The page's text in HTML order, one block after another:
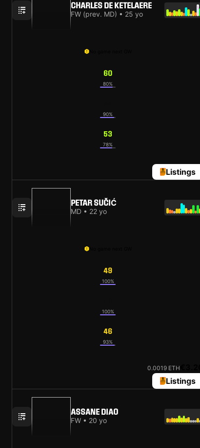
CHARLES DE KETELAERE
FW (prev. MD) • 25 yo
No game next GW
60
80%
90%
53
78%
Listings
PETAR SUČIĆ
MD • 22 yo
No game next GW
49
100%
100%
46
93%
0.0019 ETH
Listings
ASSANE DIAO
FW • 20 yo